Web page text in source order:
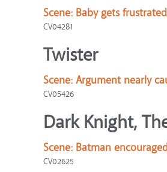
Scene: Baby gets
CV04281
Twister
Scene: Argument nearly
CV05426
Dark Knight,
Scene: Batman
CV02625